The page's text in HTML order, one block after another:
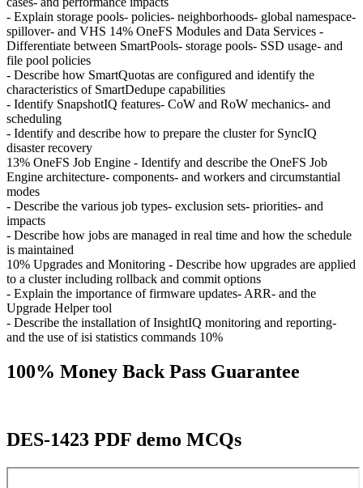
- Explain storage pools- policies- neighborhoods- global namespace-
spillover- and VHS 14% OneFS Modules and Data Services -
Differentiate between SmartPools- storage pools- SSD usage- and
file pool policies
- Describe how SmartQuotas are configured and identify the
characteristics of SmartDedupe capabilities
- Identify SnapshotIQ features- CoW and RoW mechanics- and
scheduling
- Identify and describe how to prepare the cluster for SyncIQ
disaster recovery
13% OneFS Job Engine - Identify and describe the OneFS Job
Engine architecture- components- and workers and circumstantial
modes
- Describe the various job types- exclusion sets- priorities- and
impacts
- Describe how jobs are managed in real time and how the schedule
is maintained
10% Upgrades and Monitoring - Describe how upgrades are applied
to a cluster including rollback and commit options
- Explain the importance of firmware updates- ARR- and the
Upgrade Helper tool
- Describe the installation of InsightIQ monitoring and reporting-
and the use of isi statistics commands 10%
100% Money Back Pass Guarantee
DES-1423 PDF demo MCQs